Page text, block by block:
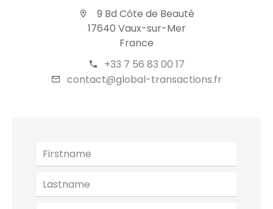
9 Bd Côte de Beauté
17640 Vaux-sur-Mer
France
+33 7 56 83 00 17
contact@global-transactions.fr